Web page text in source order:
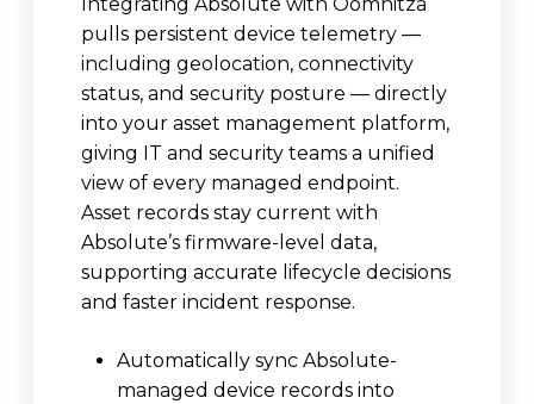
Integrating Absolute with Oomnitza
pulls persistent device telemetry —
including geolocation, connectivity
status, and security posture — directly
into your asset management platform,
giving IT and security teams a unified
view of every managed endpoint.
Asset records stay current with
Absolute’s firmware-level data,
supporting accurate lifecycle decisions
and faster incident response.
Automatically sync Absolute-
managed device records into